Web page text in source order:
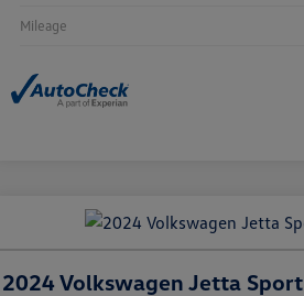
Mileage
2024 Volkswagen Jetta Sport